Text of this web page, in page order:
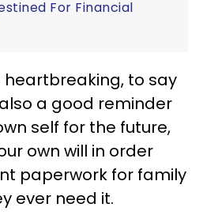
For Financial
heartbreaking, to say
a good reminder
self for the future,
own will in order
paperwork for family
ever need it.